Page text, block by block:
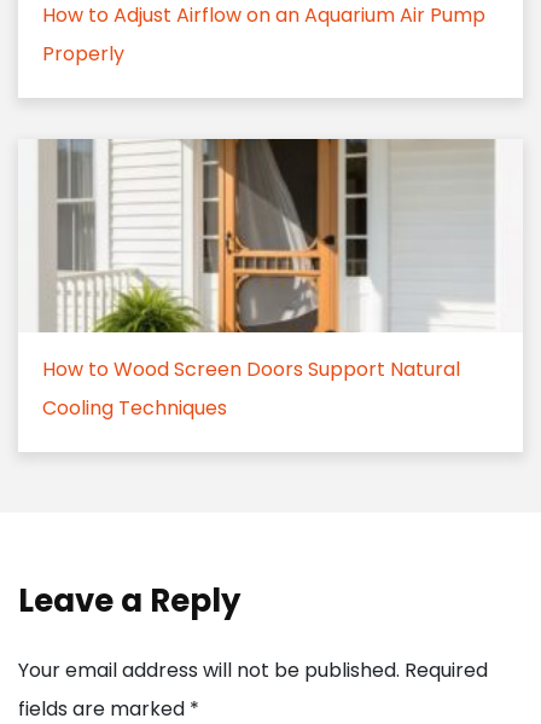
How to Adjust Airflow on an Aquarium Air Pump
Properly
How to Wood Screen Doors Support Natural
Cooling Techniques
Leave a Reply
Your email address will not be published. Required
fields are marked *